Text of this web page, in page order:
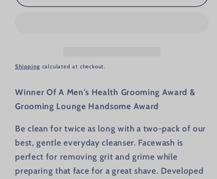
Shipping calculated at checkout.
Winner Of A Men's Health Grooming Award &
Grooming Lounge Handsome Award
Be clean for twice as long with a two-pack of our
best, gentle everyday cleanser. Facewash is
perfect for removing grit and grime while
preparing that face for a great shave. Developed